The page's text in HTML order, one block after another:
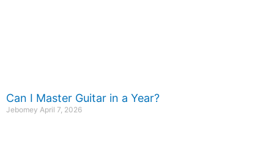
Can I Master Guitar in a Year?
Jebomey April 7, 2026